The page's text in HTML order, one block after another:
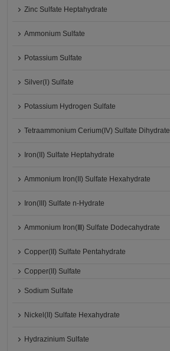
Zinc Sulfate Heptahydrate
Ammonium Sulfate
Potassium Sulfate
Silver(Ⅰ) Sulfate
Potassium Hydrogen Sulfate
Tetraammonium Cerium(IV) Sulfate Dihydrate
Iron(II) Sulfate Heptahydrate
Ammonium Iron(II) Sulfate Hexahydrate
Iron(III) Sulfate n-Hydrate
Ammonium Iron(Ⅲ) Sulfate Dodecahydrate
Copper(II) Sulfate Pentahydrate
Copper(II) Sulfate
Sodium Sulfate
Nickel(II) Sulfate Hexahydrate
Hydrazinium Sulfate